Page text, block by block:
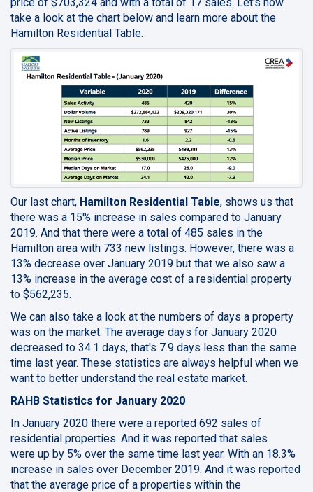
take a look at the chart below and learn more about the
Hamilton Residential Table.
Our last chart, Hamilton Residential Table, shows us that
there was a 15% increase in sales compared to January
2019. And that there were a total of 485 sales in the
Hamilton area with 733 new listings. However, there was a
13% decrease over January 2019 but that we also saw a
13% increase in the average cost of a residential property
to $562,235.
We can also take a look at the numbers of days a property
was on the market. The average days for January 2020
decreased to 34.1 days, that's 7.9 days less than the same
time last year. These statistics are always helpful when we
want to better understand the real estate market.
RAHB Statistics for January 2020
In January 2020 there were a reported 692 sales of
residential properties. And it was reported that sales
were up by 5% over the same time last year. With an 18.3%
increase in sales over December 2019. And it was reported
that the average price of a properties within the